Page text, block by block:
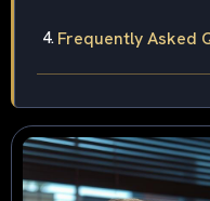
Frequently Asked